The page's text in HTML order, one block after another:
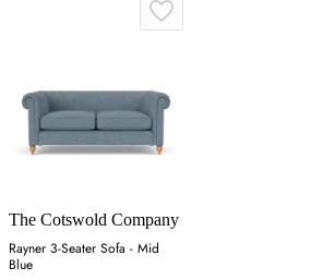
The Cotswold Company
Rayner 3-Seater Sofa - Mid
Blue